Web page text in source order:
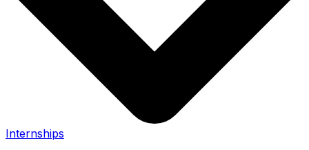
Internships